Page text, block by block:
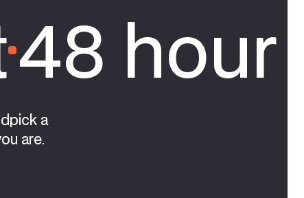
48 hour
a
are.